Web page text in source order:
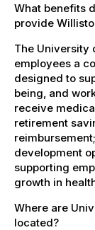
What benefits
provide
The University
employees a
designed to
being, and
receive
retirement
development
supporting
growth in
Where are
located?